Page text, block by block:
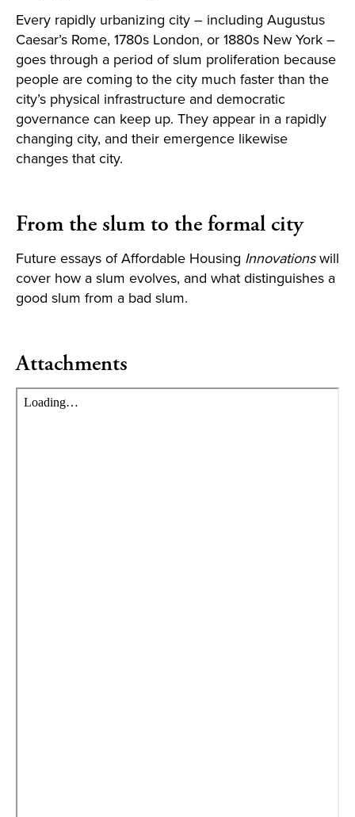
Every rapidly urbanizing city – including Augustus
Caesar’s Rome, 1780s London, or 1880s New York –
goes through a period of slum proliferation because
people are coming to the city much faster than the
city’s physical infrastructure and democratic
governance can keep up. They appear in a rapidly
changing city, and their emergence likewise
changes that city.
From the slum to the formal city
Future essays of Affordable Housing Innovationswill
cover how a slum evolves, and what distinguishes a
good slum from a bad slum.
Attachments